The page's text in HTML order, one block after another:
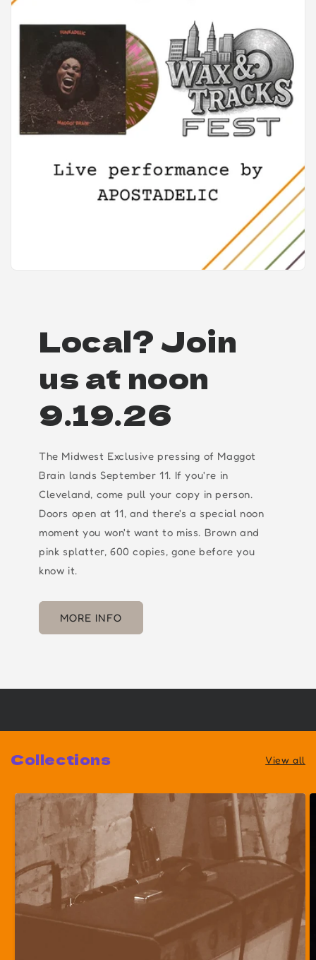
Local? Join
us at noon
9.19.26
The Midwest Exclusive pressing of Maggot
Brain lands September 11. If you're in
Cleveland, come pull your copy in person.
Doors open at 11, and there's a special noon
moment you won't want to miss. Brown and
pink splatter, 600 copies, gone before you
know it.
MORE INFO
Collections View all